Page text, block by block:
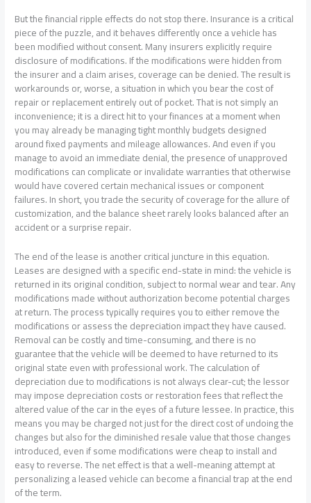
But the financial ripple effects do not stop there. Insurance is a critical
piece of the puzzle, and it behaves differently once a vehicle has
been modified without consent. Many insurers explicitly require
disclosure of modifications. If the modifications were hidden from
the insurer and a claim arises, coverage can be denied. The result is
workarounds or, worse, a situation in which you bear the cost of
repair or replacement entirely out of pocket. That is not simply an
inconvenience; it is a direct hit to your finances at a moment when
you may already be managing tight monthly budgets designed
around fixed payments and mileage allowances. And even if you
manage to avoid an immediate denial, the presence of unapproved
modifications can complicate or invalidate warranties that otherwise
would have covered certain mechanical issues or component
failures. In short, you trade the security of coverage for the allure of
customization, and the balance sheet rarely looks balanced after an
accident or a surprise repair.
The end of the lease is another critical juncture in this equation.
Leases are designed with a specific end-state in mind: the vehicle is
returned in its original condition, subject to normal wear and tear. Any
modifications made without authorization become potential charges
at return. The process typically requires you to either remove the
modifications or assess the depreciation impact they have caused.
Removal can be costly and time-consuming, and there is no
guarantee that the vehicle will be deemed to have returned to its
original state even with professional work. The calculation of
depreciation due to modifications is not always clear-cut; the lessor
may impose depreciation costs or restoration fees that reflect the
altered value of the car in the eyes of a future lessee. In practice, this
means you may be charged not just for the direct cost of undoing the
changes but also for the diminished resale value that those changes
introduced, even if some modifications were cheap to install and
easy to reverse. The net effect is that a well-meaning attempt at
personalizing a leased vehicle can become a financial trap at the end
of the term.